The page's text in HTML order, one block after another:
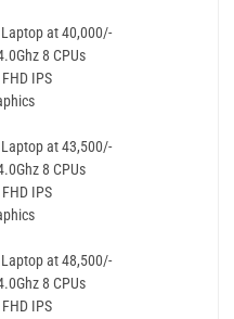
at 40,000/-
8 CPUs
IPS
at 43,500/-
8 CPUs
IPS
at 48,500/-
8 CPUs
IPS